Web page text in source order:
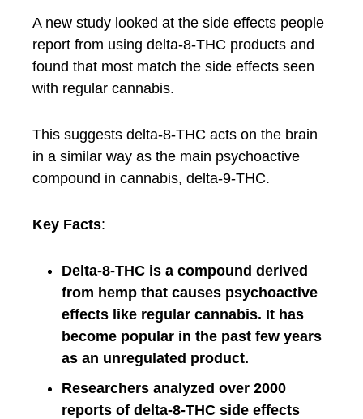
A new study looked at the side effects people
report from using delta-8-THC products and
found that most match the side effects seen
with regular cannabis.
This suggests delta-8-THC acts on the brain
in a similar way as the main psychoactive
compound in cannabis, delta-9-THC.
Key Facts:
Delta-8-THC is a compound derived
from hemp that causes psychoactive
effects like regular cannabis. It has
become popular in the past few years
as an unregulated product.
Researchers analyzed over 2000
reports of delta-8-THC side effects